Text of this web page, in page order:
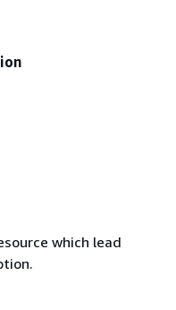
which lead